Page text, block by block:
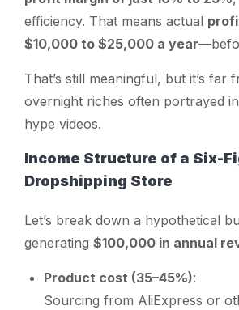
efficiency. That means actual
$10,000 to $25,000 a year
That’s still meaningful, but it’s far
overnight riches often portrayed
hype videos.
Income Structure of a Six-
Dropshipping Store
Let’s break down a hypothetical
generating $100,000 in annual
Product cost (35–45%):
Sourcing from AliExpress or